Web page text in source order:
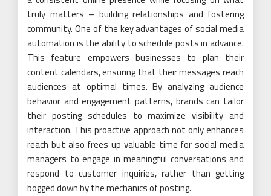
truly matters – building relationships and fostering
community. One of the key advantages of social media
automation is the ability to schedule posts in advance.
This feature empowers businesses to plan their
content calendars, ensuring that their messages reach
audiences at optimal times. By analyzing audience
behavior and engagement patterns, brands can tailor
their posting schedules to maximize visibility and
interaction. This proactive approach not only enhances
reach but also frees up valuable time for social media
managers to engage in meaningful conversations and
respond to customer inquiries, rather than getting
bogged down by the mechanics of posting.